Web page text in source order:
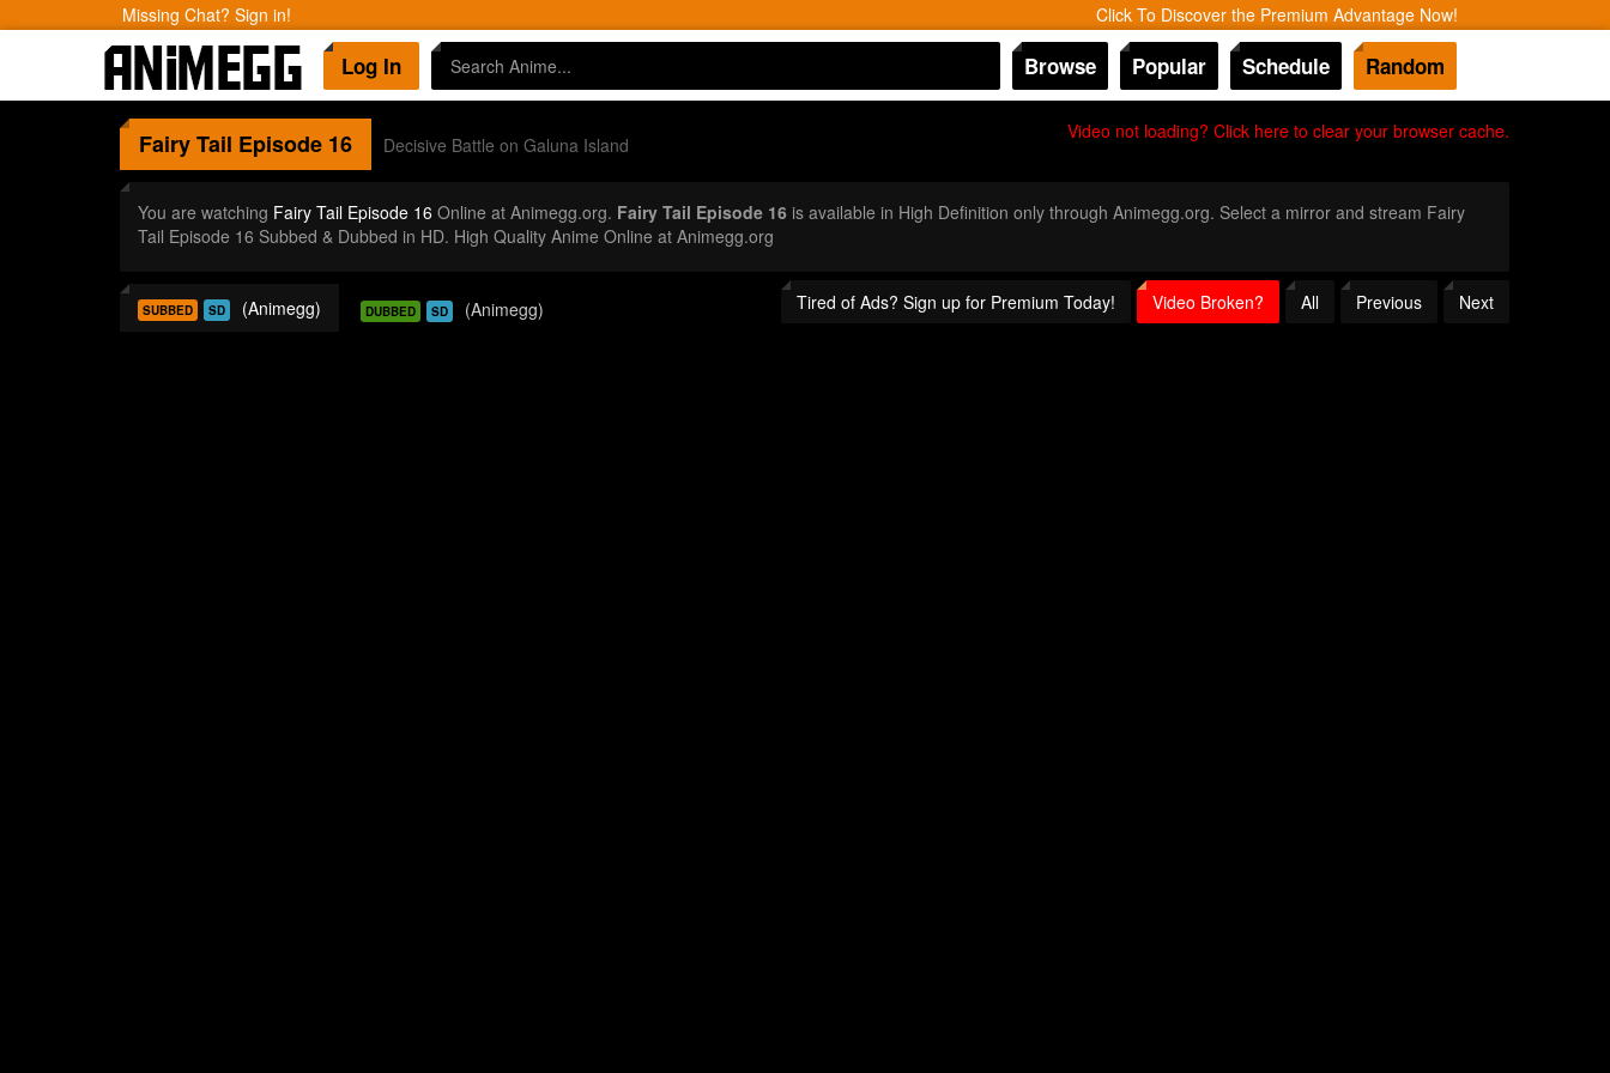
Missing Chat? Sign in! Click To Discover the Premium Advantage Now!
Log In Browse Popular Schedule Random
Video not loading? Click here to clear your browser cache.
Fairy Tail Episode 16 Decisive Battle on Galuna Island
You are watching Fairy Tail Episode 16 Online at Animegg.org. Fairy Tail Episode 16is available in High Definition only through Animegg.org. Select a mirror and stream Fairy
Tail Episode 16 Subbed & Dubbed in HD. High Quality Anime Online at Animegg.org
Tired of Ads? Sign up for Premium Today! Video Broken? All Previous Next
SUBBED SD (Animegg) DUBBED SD (Animegg)